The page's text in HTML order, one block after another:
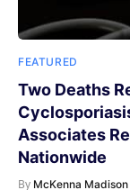
FEATURED
Two Deaths
Associates
Nationwide
By McKenna